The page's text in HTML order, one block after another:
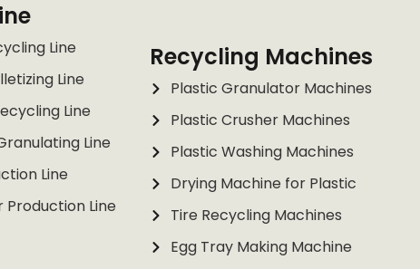
Line
Line
Line
Line
Line
Production Line
Recycling Machines
Plastic Granulator Machines
Plastic Crusher Machines
Plastic Washing Machines
Drying Machine for Plastic
Tire Recycling Machines
Egg Tray Making Machine